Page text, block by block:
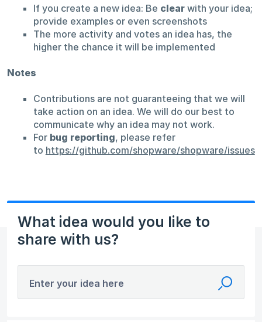
If you create a new idea: Be clearwith your idea;
provide examples or even screenshots
The more activity and votes an idea has, the
higher the chance it will be implemented
Notes
Contributions are not guaranteeing that we will
take action on an idea. We will do our best to
communicate why an idea may not work.
For bug reporting, please refer
to https://github.com/shopware/shopware/issues
What idea would you like to
share with us?
Enter your idea here